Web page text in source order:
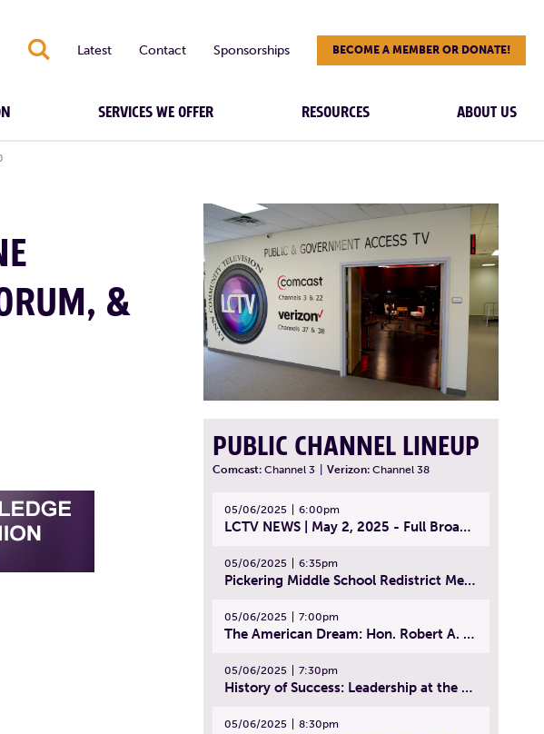
S Latest Contact Sponsorships BECOME A MEMBER OR DONATE!
SERVICES WE OFFER RESOURCES ABOUT US
&
PUBLIC CHANNEL LINEUP
Comcast: Channel 3 Verizon: Channel 38
05/06/2025 6:00pm
LCTV NEWS | May 2, 2025 - Full Broadcast
05/06/2025 6:35pm
Pickering Middle School Redistrict Meeting | April 30, 2025
05/06/2025 7:00pm
The American Dream: Hon. Robert A. Cornetta | April 23, 2025 - Topic: The Practice of Law
05/06/2025 7:30pm
History of Success: Leadership at the Lynn Tech Hall of Fame | April 14, 2025
05/06/2025 8:30pm